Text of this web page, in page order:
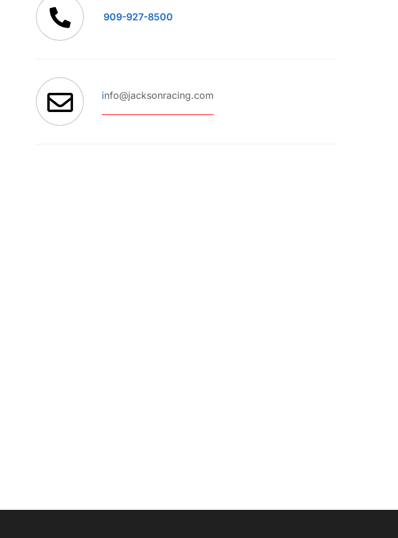
909-927-8500
info@jacksonracing.com